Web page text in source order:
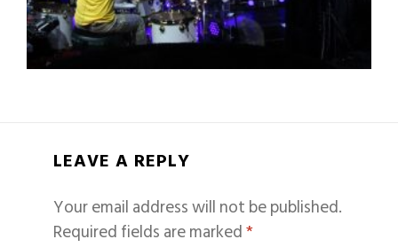
LEAVE A REPLY
Your email address will not be published.
Required fields are marked*